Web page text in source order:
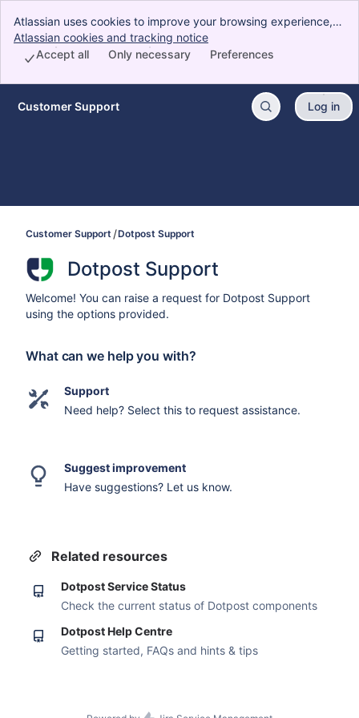
Atlassian uses cookies to improve your browsing experience,
perform analytics and research, and conduct advertising.
Accept all cookies to indicate that you agree to our use of
Atlassian cookies and tracking notice
Preferences
Only necessary
Accept all
Skip to Main Content
Customer Support Log in
Customer Support Dotpost Support
Dotpost Support
Welcome! You can raise a request for Dotpost Support
using the options provided.
What can we help you with?
Support
Need help? Select this to request assistance.
Suggest improvement
Have suggestions? Let us know.
Related resources
Dotpost Service Status
Check the current status of Dotpost components
Dotpost Help Centre
Getting started, FAQs and hints & tips